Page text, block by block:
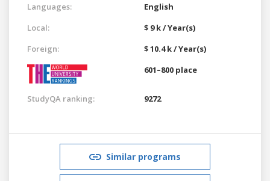
Languages:
English
Local:
$ 9 k / Year(s)
Foreign:
$ 10.4 k / Year(s)
601–800 place
StudyQA ranking: 9272
Similar programs